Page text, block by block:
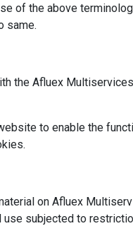
of the above
same.
the Afluex
to enable the
on Afluex
use subjected to